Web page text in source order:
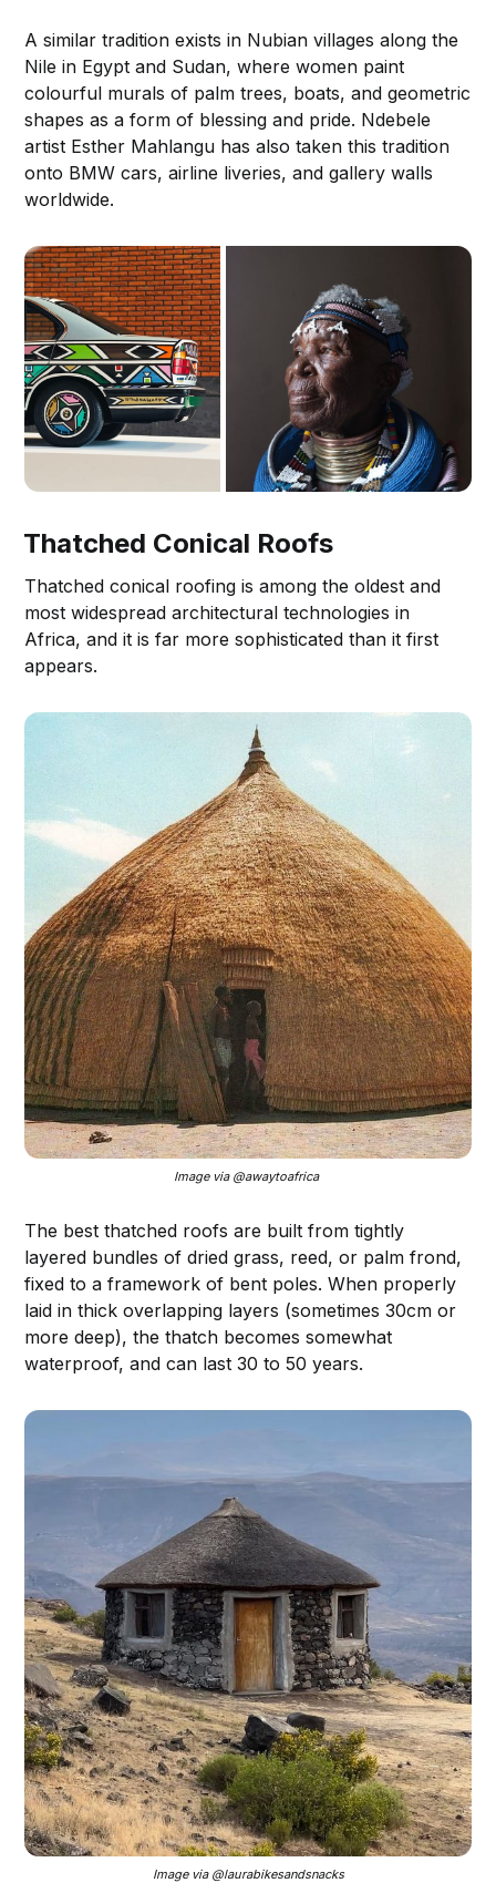
A similar tradition exists in Nubian villages along the
Nile in Egypt and Sudan, where women paint
colourful murals of palm trees, boats, and geometric
shapes as a form of blessing and pride. Ndebele
artist Esther Mahlangu has also taken this tradition
onto BMW cars, airline liveries, and gallery walls
worldwide.
Thatched Conical Roofs
Thatched conical roofing is among the oldest and
most widespread architectural technologies in
Africa, and it is far more sophisticated than it first
appears.
Image via @awaytoafrica
The best thatched roofs are built from tightly
layered bundles of dried grass, reed, or palm frond,
fixed to a framework of bent poles. When properly
laid in thick overlapping layers (sometimes 30cm or
more deep), the thatch becomes somewhat
waterproof, and can last 30 to 50 years.
Image via @laurabikesandsnacks